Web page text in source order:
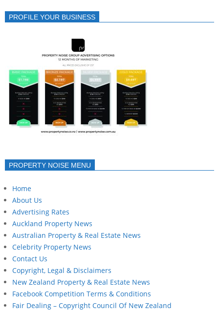
PROFILE YOUR BUSINESS
PROPERTY NOISE MENU
Home
About Us
Advertising Rates
Auckland Property News
Australian Property & Real Estate News
Celebrity Property News
Contact Us
Copyright, Legal & Disclaimers
New Zealand Property & Real Estate News
Facebook Competition Terms & Conditions
Fair Dealing – Copyright Council Of New Zealand